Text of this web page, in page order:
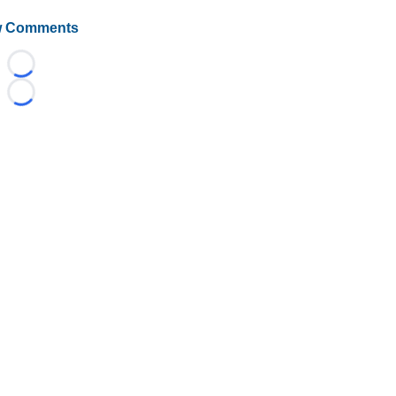
Comments
Loading...
Loading...